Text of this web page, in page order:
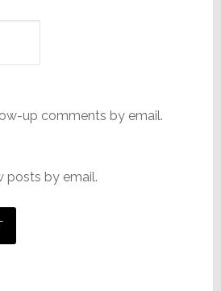
up comments by email.
posts by email.